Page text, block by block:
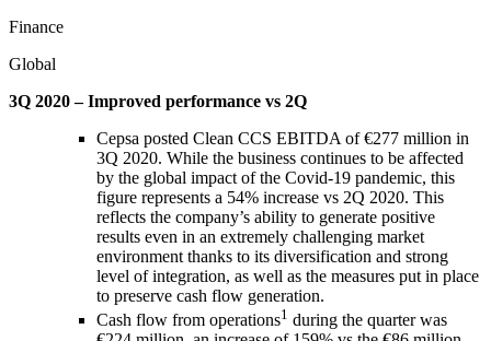
Finance
Global
3Q 2020 – Improved performance vs 2Q
Cepsa posted Clean CCS EBITDA of €277 million in
3Q 2020. While the business continues to be affected
by the global impact of the Covid-19 pandemic, this
figure represents a 54% increase vs 2Q 2020. This
reflects the company’s ability to generate positive
results even in an extremely challenging market
environment thanks to its diversification and strong
level of integration, as well as the measures put in place
to preserve cash flow generation.
Cash flow from operations1 during the quarter was